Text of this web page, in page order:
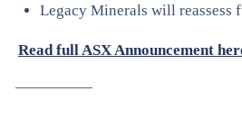
Legacy Minerals will reassess
Read full ASX Announcement
—————